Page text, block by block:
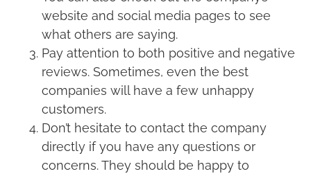
website and social media pages to see
what others are saying.
Pay attention to both positive and negative
reviews. Sometimes, even the best
companies will have a few unhappy
customers.
Don’t hesitate to contact the company
directly if you have any questions or
concerns. They should be happy to